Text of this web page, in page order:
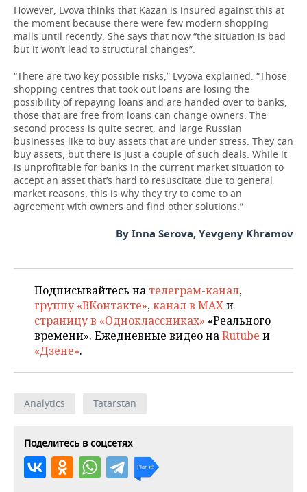
However, Lvova thinks that Kazan is insured against this at
the moment because there were few modern shopping
malls until recently. She says that now “the situation is bad
but it won’t lead to structural changes”.
“There are two key possible risks,” Lvyova explained. “Those
shopping centres that took out loans are losing the
possibility of repaying loans and are handed over to banks,
those that are free from loans can change owners. The
second process is quite secret, and large Russian
businesses like to buy assets that are under stress. They can
buy assets, but there is just a couple of such deals. While it
is unprofitable for banks in the current market situation to
accept an asset that’s hard to resuscitate due to general
market reasons, this is why they try to come to an
agreement with owners and find other solutions.”
By Inna Serova, Yevgeny Khramov
Подписывайтесь на телеграм-канал,
группу «ВКонтакте»,канал в MAXи
страницу в «Одноклассниках» «Реального
времени». Ежедневные видео наRutube и
«Дзене».
Analytics Tatarstan
Поделитесь в соцсетях